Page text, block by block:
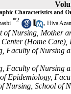
Characteristics and
*2 , Hiva
of Nursing, Mother
(Home
Faculty of Nursing
Faculty of Nursing
Epidemiology,
Nursing, School